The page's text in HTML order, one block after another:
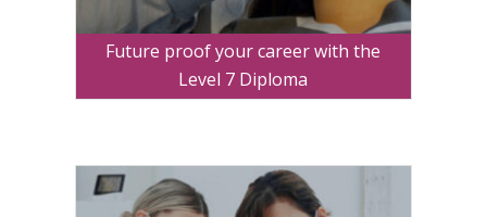
Future proof your career with the
Level 7 Diploma